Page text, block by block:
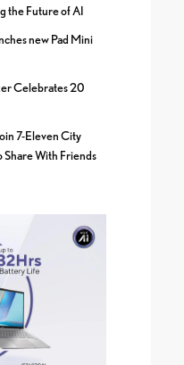
the Future of AI
new Pad Mini
Celebrates 20
7-Eleven City
Share With Friends